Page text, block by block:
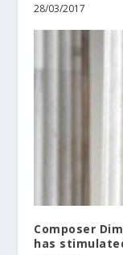
28/03/2017
Composer
has